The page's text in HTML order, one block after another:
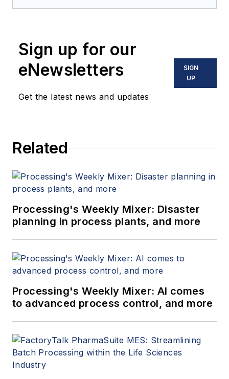
Sign up for our
eNewsletters
Get the latest news and updates
SIGN
UP
Related
Processing's Weekly Mixer: Disaster
planning in process plants, and more
Processing's Weekly Mixer: AI comes
to advanced process control, and more